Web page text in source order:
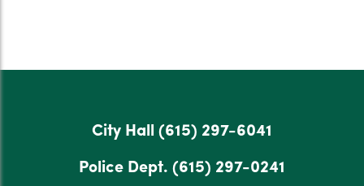
City Hall (615) 297-6041
Police Dept. (615) 297-0241